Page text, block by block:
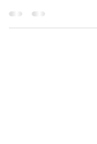
golfing, taking walks, and